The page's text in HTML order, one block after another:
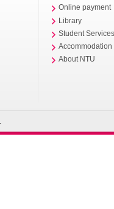
Online payment
Library
Student
Accommodation
About NTU